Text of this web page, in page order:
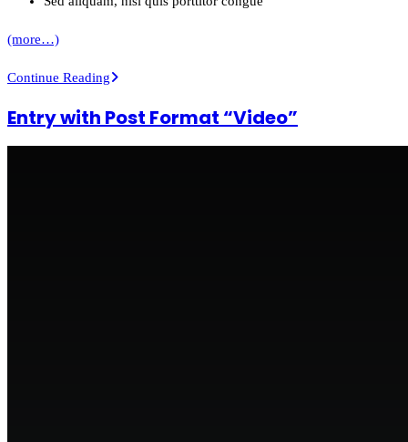
(more…)
Continue ReadingEntry
Audio
Entry with Post Format “Video”